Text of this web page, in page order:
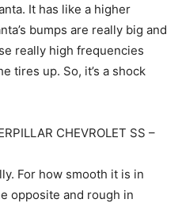
It has like a higher
bumps are really big and
really high frequencies
tires up. So, it’s a shock
CHEVROLET SS –
For how smooth it is in
opposite and rough in